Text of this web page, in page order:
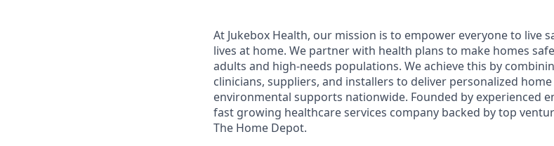
At Jukebox Health, our mission is to empower everyone to live
lives at home. We partner with health plans to make homes
adults and high-needs populations. We achieve this by
clinicians, suppliers, and installers to deliver personalized
environmental supports nationwide. Founded by experienced
fast growing healthcare services company backed by top
The Home Depot.